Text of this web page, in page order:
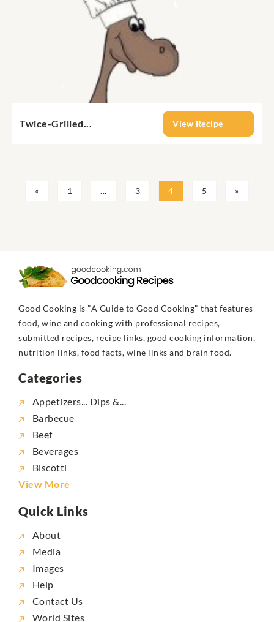
Twice-Grilled... View Recipe
« 1 ... 3 4 5 »
Good Cooking is "A Guide to Good Cooking" that features
food, wine and cooking with professional recipes,
submitted recipes, recipe links, good cooking information,
nutrition links, food facts, wine links and brain food.
Categories
Appetizers... Dips &...
Barbecue
Beef
Beverages
Biscotti
View More
Quick Links
About
Media
Images
Help
Contact Us
World Sites